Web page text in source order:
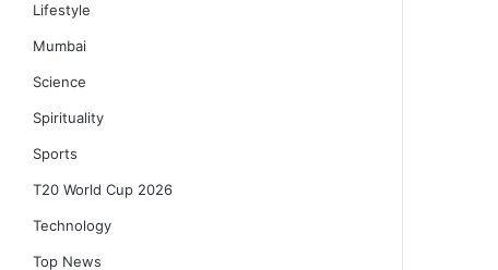
Lifestyle
Mumbai
Science
Spirituality
Sports
T20 World Cup 2026
Technology
Top News